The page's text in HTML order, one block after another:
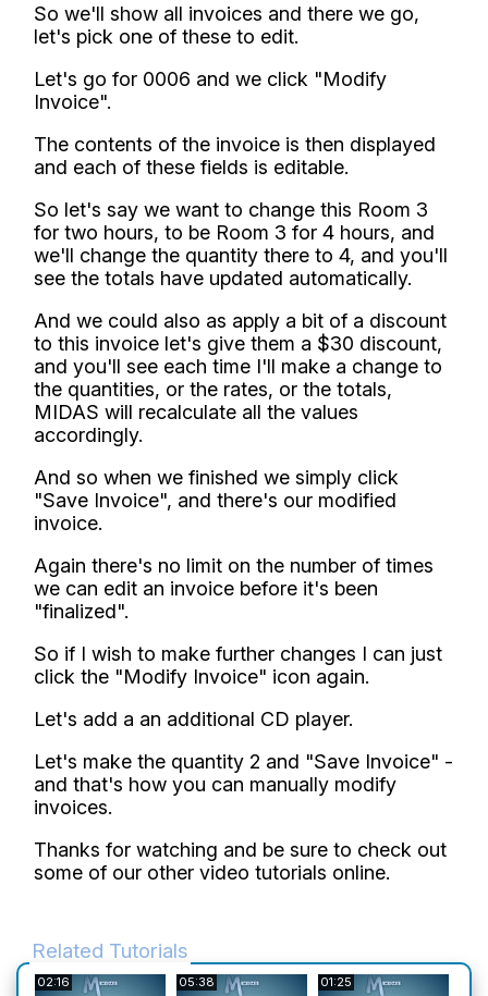
So we'll show all invoices and there we go,
let's pick one of these to edit.
Let's go for 0006 and we click "Modify
Invoice".
The contents of the invoice is then displayed
and each of these fields is editable.
So let's say we want to change this Room 3
for two hours, to be Room 3 for 4 hours, and
we'll change the quantity there to 4, and you'll
see the totals have updated automatically.
And we could also as apply a bit of a discount
to this invoice let's give them a $30 discount,
and you'll see each time I'll make a change to
the quantities, or the rates, or the totals,
MIDAS will recalculate all the values
accordingly.
And so when we finished we simply click
"Save Invoice", and there's our modified
invoice.
Again there's no limit on the number of times
we can edit an invoice before it's been
"finalized".
So if I wish to make further changes I can just
click the "Modify Invoice" icon again.
Let's add a an additional CD player.
Let's make the quantity 2 and "Save Invoice" -
and that's how you can manually modify
invoices.
Thanks for watching and be sure to check out
some of our other video tutorials online.
Related Tutorials
02:16 05:38 01:25